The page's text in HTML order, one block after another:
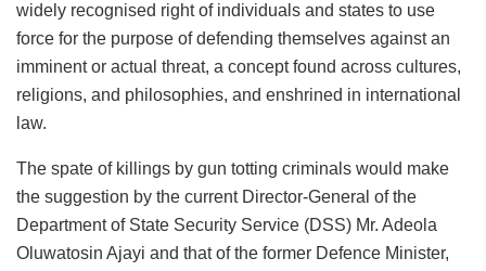
widely recognised right of individuals and states to use
force for the purpose of defending themselves against an
imminent or actual threat, a concept found across cultures,
religions, and philosophies, and enshrined in international
law.
The spate of killings by gun totting criminals would make
the suggestion by the current Director-General of the
Department of State Security Service (DSS) Mr. Adeola
Oluwatosin Ajayi and that of the former Defence Minister,